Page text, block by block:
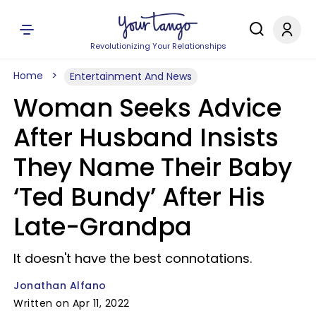
Revolutionizing Your Relationships
Home Entertainment And News
Woman Seeks Advice
After Husband Insists
They Name Their Baby
‘Ted Bundy’ After His
Late-Grandpa
It doesn't have the best connotations.
Jonathan Alfano
Written on Apr 11, 2022